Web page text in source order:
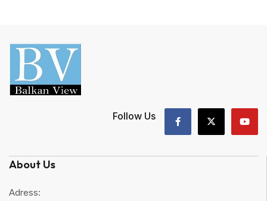
Follow Us
About Us
Adress: